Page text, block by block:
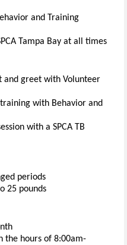
and Training
Tampa Bay at all times
and greet with Volunteer
with Behavior and
with a SPCA TB
periods
25 pounds
the hours of 8:00am-